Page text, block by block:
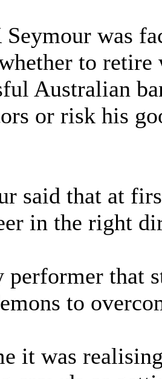
was
to
Australian
or risk his
said that at
in the right
performer that
to
it was